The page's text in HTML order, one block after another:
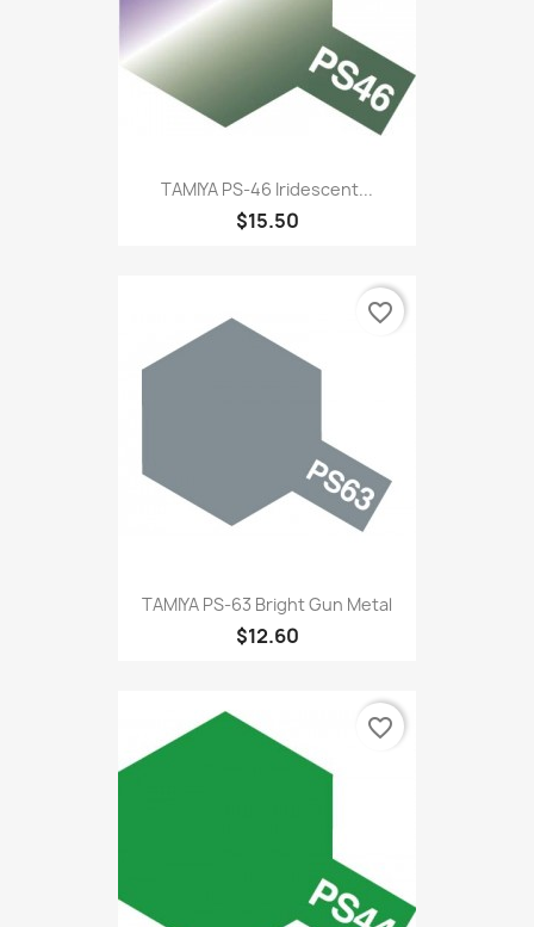
TAMIYA PS-46 Iridescent...
$15.50
TAMIYA PS-63 Bright Gun Metal
$12.60
favorite_border
favorite_border